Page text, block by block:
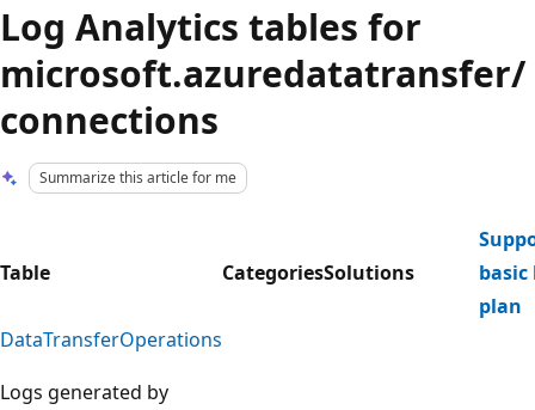
Log Analytics tables for
microsoft.azuredatatransfer/
connections
Summarize this article for me
Table CategoriesSolutions
basic
plan
DataTransferOperations
Logs generated by